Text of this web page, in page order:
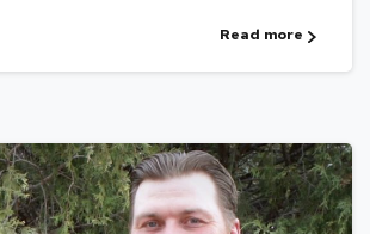
Read more